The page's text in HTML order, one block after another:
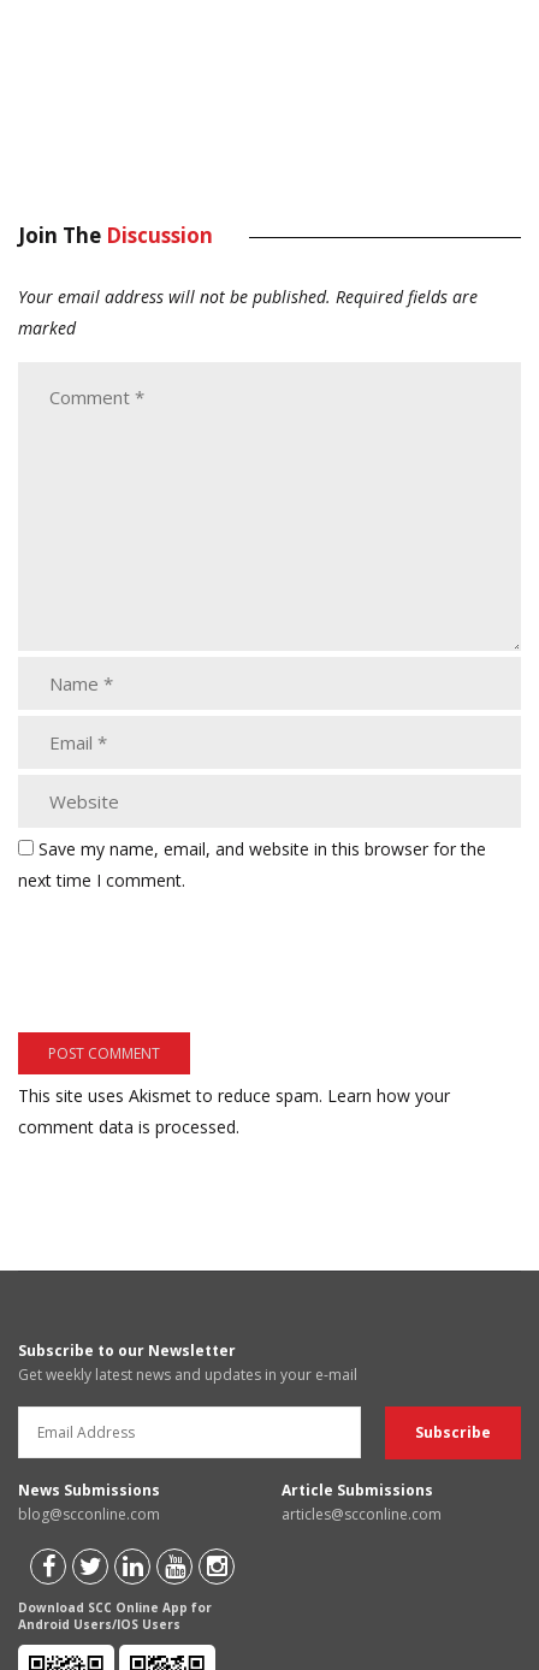
Join The Discussion
Your email address will not be published. Required fields are
marked
Save my name, email, and website in this browser for the
next time I comment.
This site uses Akismet to reduce spam. Learn how your
comment data is processed.
Subscribe to our Newsletter
Get weekly latest news and updates in your e-mail
News Submissions
blog@scconline.com
Article Submissions
articles@scconline.com
Download SCC Online App for
Android Users/IOS Users